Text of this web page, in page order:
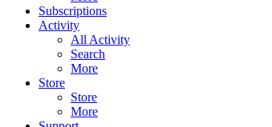
Subscriptions
Activity
All Activity
Search
More
Store
Store
More